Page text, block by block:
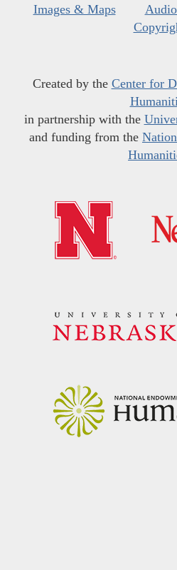
Images & Maps
Created by the Center for
in partnership with the
and funding from the